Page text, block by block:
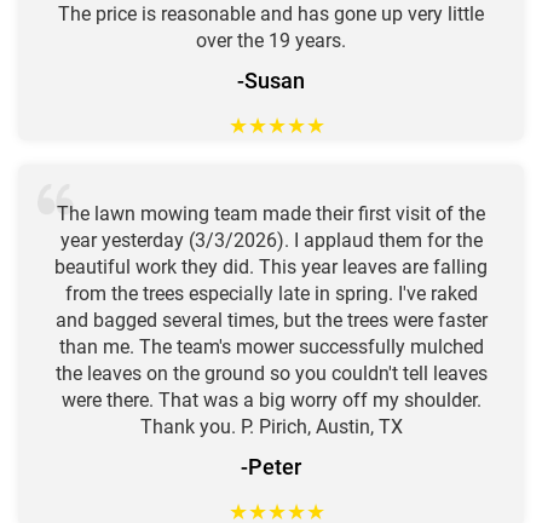
The price is reasonable and has gone up very little
over the 19 years.
-Susan
★★★★★
The lawn mowing team made their first visit of the
year yesterday (3/3/2026). I applaud them for the
beautiful work they did. This year leaves are falling
from the trees especially late in spring. I've raked
and bagged several times, but the trees were faster
than me. The team's mower successfully mulched
the leaves on the ground so you couldn't tell leaves
were there. That was a big worry off my shoulder.
Thank you. P. Pirich, Austin, TX
-Peter
★★★★★